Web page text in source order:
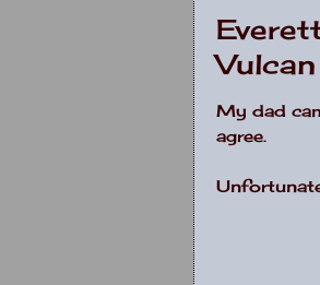
My dad
agree.